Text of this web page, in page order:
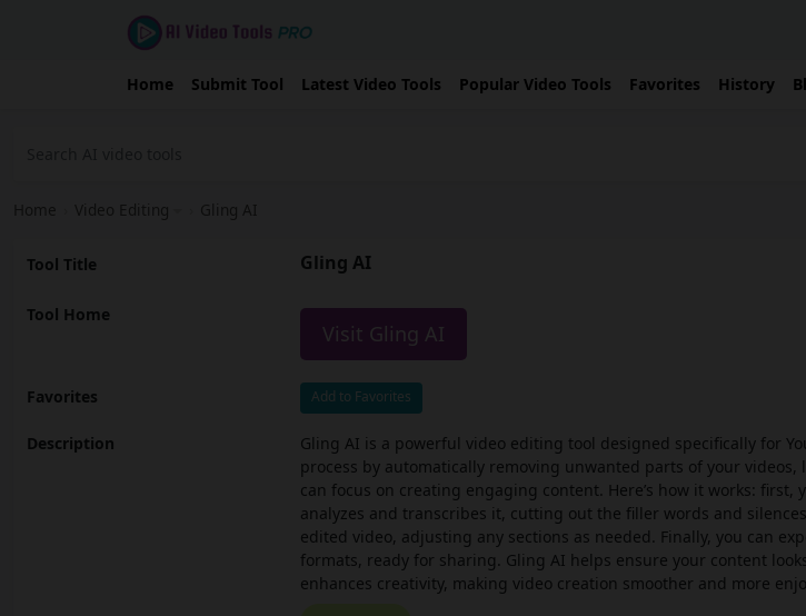
Home Submit Tool Latest Video Tools Popular Video Tools Favorites History
Home Video Editing Gling AI
Tool Title Gling AI
Tool Home
Visit Gling AI
Favorites Add to Favorites
Description
Gling AI is a powerful video editing tool designed specifically for
process by automatically removing unwanted parts of your videos,
can focus on creating engaging content. Here’s how it works: first,
analyzes and transcribes it, cutting out the filler words and
edited video, adjusting any sections as needed. Finally, you can
formats, ready for sharing. Gling AI helps ensure your content
enhances creativity, making video creation smoother and more